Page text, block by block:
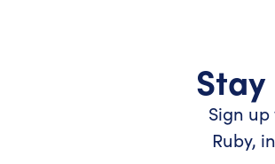
Sign
Ruby,